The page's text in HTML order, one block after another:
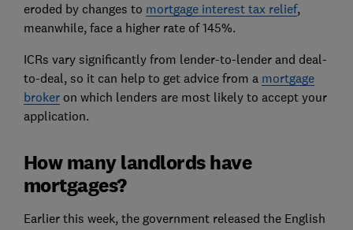
eroded by changes to mortgage interest tax relief,
meanwhile, face a higher rate of 145%.
ICRs vary significantly from lender-to-lender and deal-
to-deal, so it can help to get advice from a mortgage
brokeron which lenders are most likely to accept your
application.
How many landlords have
mortgages?
Earlier this week, the government released the English